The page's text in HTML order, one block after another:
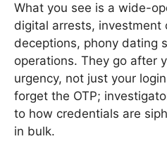
What you see is a wide-
digital arrests, investment
deceptions, phony dating
operations. They go after
urgency, not just your
forget the OTP;
to how credentials are
in bulk.